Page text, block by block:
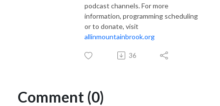
podcast channels. For more
information, programming scheduling
or to donate, visit
allinmountainbrook.org
36
Comment (0)